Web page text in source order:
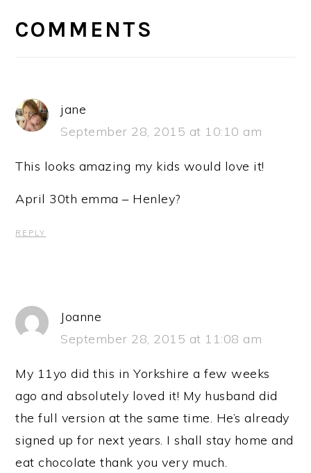
INTERACTIONS
COMMENTS
jane
September 28, 2015 at 10:10 am
This looks amazing my kids would love it!
April 30th emma – Henley?
REPLY
Joanne
September 28, 2015 at 11:08 am
My 11yo did this in Yorkshire a few weeks
ago and absolutely loved it! My husband did
the full version at the same time. He’s already
signed up for next years. I shall stay home and
eat chocolate thank you very much.